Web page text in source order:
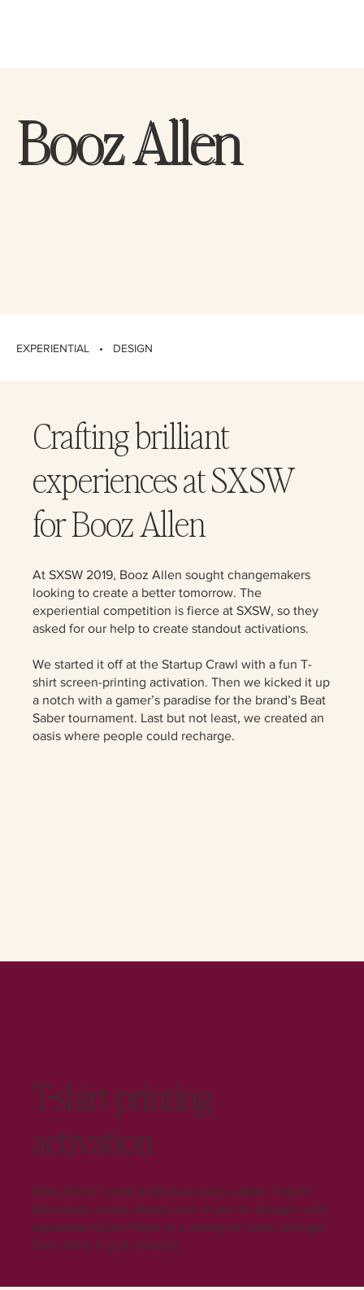
Booz Allen
Booz Allen
EXPERIENTIAL • DESIGN
Crafting brilliant
experiences at SXSW
for Booz Allen
At SXSW 2019, Booz Allen sought changemakers
looking to create a better tomorrow. The
experiential competition is fierce at SXSW, so they
asked for our help to create standout activations.
We started it off at the Startup Crawl with a fun T-
shirt screen-printing activation. Then we kicked it up
a notch with a gamer’s paradise for the brand’s Beat
Saber tournament. Last but not least, we created an
oasis where people could recharge.
T-shirt printing
activation
Who doesn’t want a fabulous free custom T-shirt?
Attendees could choose one of our six designs with
awesome Austin flavor in a variety of colors and get
their shirts in just minutes.